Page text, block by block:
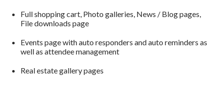
Full shopping cart, Photo galleries, News / Blog pages,
File downloads page
Events page with auto responders and auto reminders as
well as attendee management
Real estate gallery pages